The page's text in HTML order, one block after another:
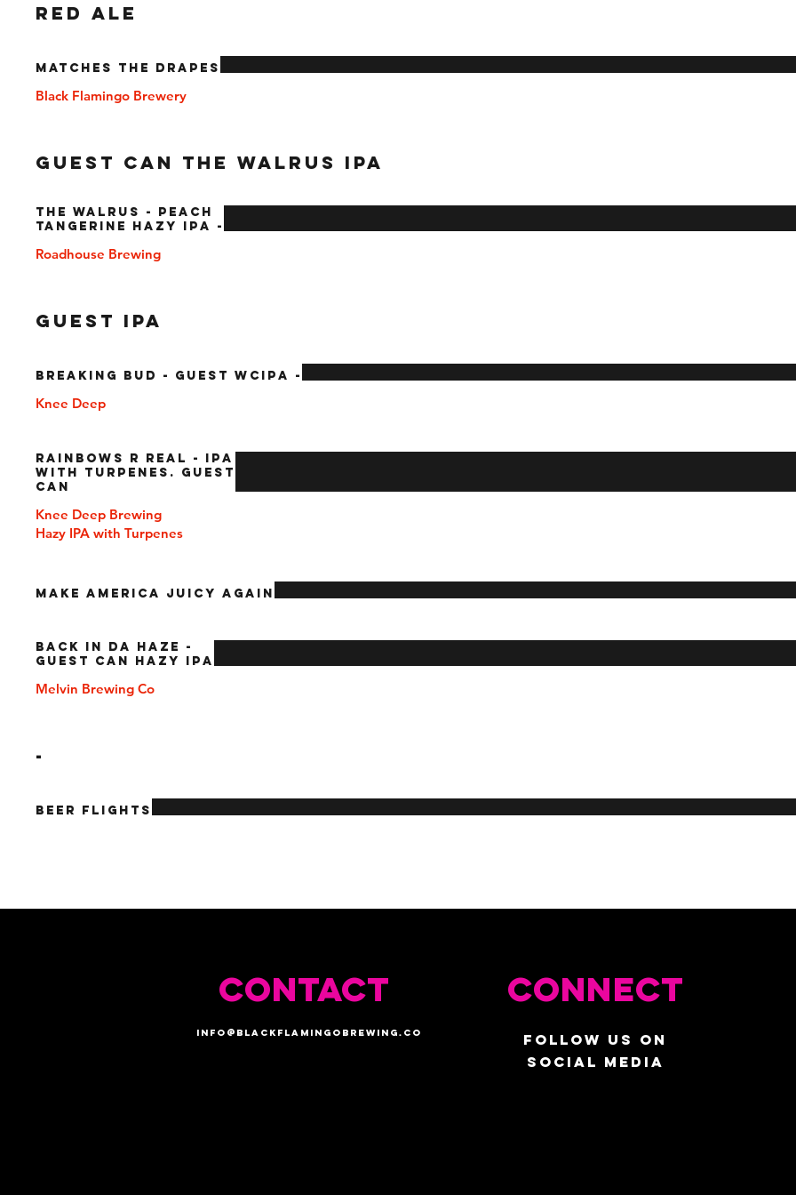
RED ALE
Matches The Drapes
Black Flamingo Brewery
Guest Can The Walrus IPA
The Walrus - Peach
Tangerine Hazy IPA -
Roadhouse Brewing
Guest IPA
Breaking Bud - Guest WCIPA -
Knee Deep
Rainbows R Real - IPA
with Turpenes. Guest
Can
Knee Deep Brewing
Hazy IPA with Turpenes
Make America Juicy Again
Back In Da Haze -
Guest Can Hazy IPA
Melvin Brewing Co
-
Beer Flights
CONTACT
info@blackflamingobrewing.co
Connect
Follow us on
social media